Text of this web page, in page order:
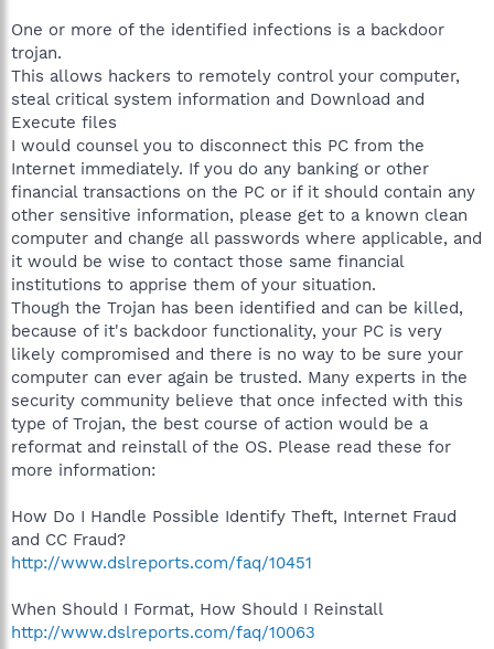
One or more of the identified infections is a backdoor
trojan.
This allows hackers to remotely control your computer,
steal critical system information and Download and
Execute files
I would counsel you to disconnect this PC from the
Internet immediately. If you do any banking or other
financial transactions on the PC or if it should contain any
other sensitive information, please get to a known clean
computer and change all passwords where applicable, and
it would be wise to contact those same financial
institutions to apprise them of your situation.
Though the Trojan has been identified and can be killed,
because of it's backdoor functionality, your PC is very
likely compromised and there is no way to be sure your
computer can ever again be trusted. Many experts in the
security community believe that once infected with this
type of Trojan, the best course of action would be a
reformat and reinstall of the OS. Please read these for
more information:
How Do I Handle Possible Identify Theft, Internet Fraud
and CC Fraud?
http://www.dslreports.com/faq/10451
When Should I Format, How Should I Reinstall
http://www.dslreports.com/faq/10063